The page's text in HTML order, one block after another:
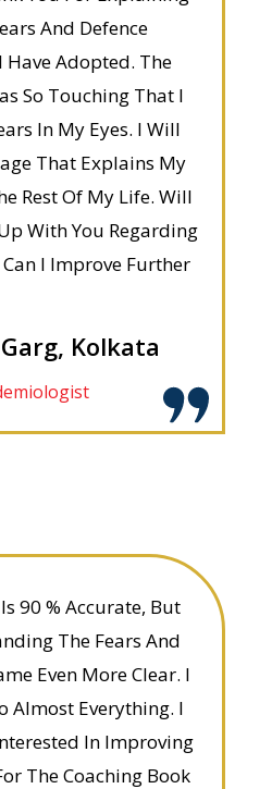
And Defence
Have Adopted. The
So Touching That I
In My Eyes. I Will
That Explains My
Rest Of My Life. Will
With You Regarding
I Improve Further
Kolkata
90 % Accurate, But
The Fears And
Even More Clear. I
Almost Everything. I
In Improving
The Coaching Book